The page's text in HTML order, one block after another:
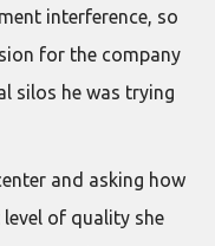
interference, so
for the company
silos he was trying
and asking how
of quality she